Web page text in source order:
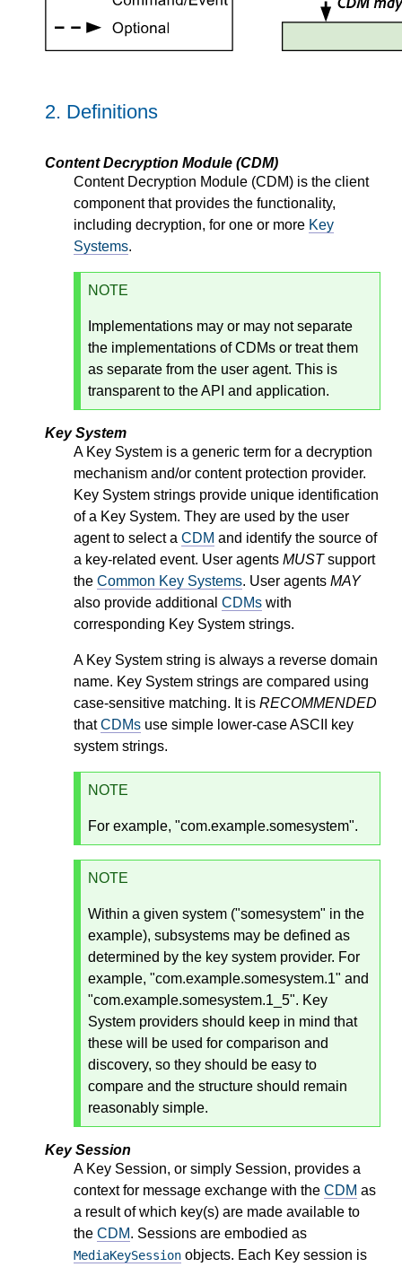
2. Definitions
Content Decryption Module (CDM)
Content Decryption Module (CDM) is the client
component that provides the functionality,
including decryption, for one or more Key
Systems.
NOTE
Implementations may or may not separate
the implementations of CDMs or treat them
as separate from the user agent. This is
transparent to the API and application.
Key System
A Key System is a generic term for a decryption
mechanism and/or content protection provider.
Key System strings provide unique identification
of a Key System. They are used by the user
agent to select a CDM and identify the source of
a key-related event. User agents MUSTsupport
the Common Key Systems. User agents MAY
also provide additional CDMs with
corresponding Key System strings.
A Key System string is always a reverse domain
name. Key System strings are compared using
case-sensitive matching. It is RECOMMENDED
thatCDMs use simple lower-case ASCII key
system strings.
NOTE
For example, "com.example.somesystem".
NOTE
Within a given system ("somesystem" in the
example), subsystems may be defined as
determined by the key system provider. For
example, "com.example.somesystem.1" and
"com.example.somesystem.1_5". Key
System providers should keep in mind that
these will be used for comparison and
discovery, so they should be easy to
compare and the structure should remain
reasonably simple.
Key Session
A Key Session, or simply Session, provides a
context for message exchange with the CDM as
a result of which key(s) are made available to
the CDM. Sessions are embodied as
MediaKeySession objects. Each Key session is